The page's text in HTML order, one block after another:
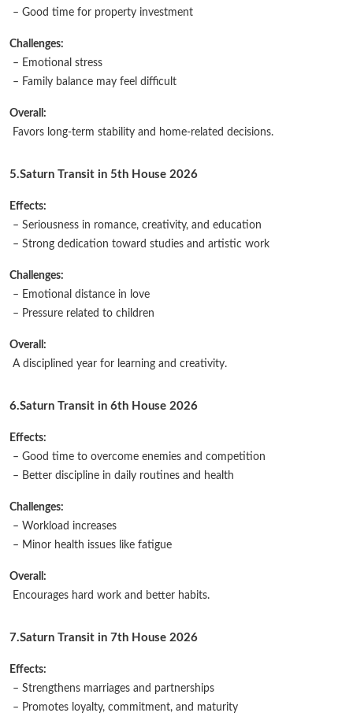
– Good time for property investment
Challenges:
– Emotional stress
– Family balance may feel difficult
Overall:
Favors long-term stability and home-related decisions.
5.Saturn Transit in 5th House 2026
Effects:
– Seriousness in romance, creativity, and education
– Strong dedication toward studies and artistic work
Challenges:
– Emotional distance in love
– Pressure related to children
Overall:
A disciplined year for learning and creativity.
6.Saturn Transit in 6th House 2026
Effects:
– Good time to overcome enemies and competition
– Better discipline in daily routines and health
Challenges:
– Workload increases
– Minor health issues like fatigue
Overall:
Encourages hard work and better habits.
7.Saturn Transit in 7th House 2026
Effects:
– Strengthens marriages and partnerships
– Promotes loyalty, commitment, and maturity